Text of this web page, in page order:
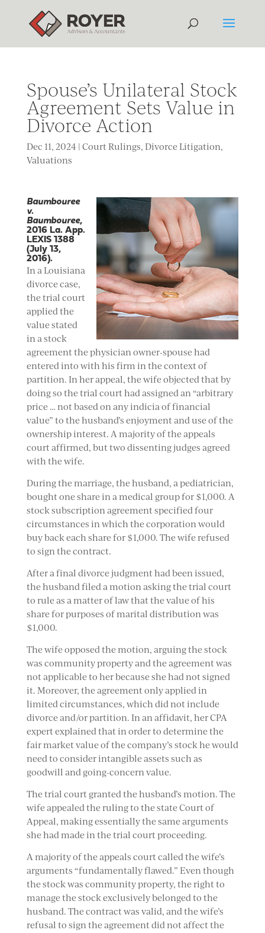
Spouse’s Unilateral Stock
Agreement Sets Value in
Divorce Action
Dec 11, 2024 | Court Rulings, Divorce Litigation,
Valuations
Baumbouree
v.
Baumbouree,
2016 La. App.
LEXIS 1388
(July 13,
2016).
In a Louisiana
divorce case,
the trial court
applied the
value stated
in a stock
agreement the physician owner-spouse had
entered into with his firm in the context of
partition. In her appeal, the wife objected that by
doing so the trial court had assigned an “arbitrary
price … not based on any indicia of financial
value” to the husband’s enjoyment and use of the
ownership interest. A majority of the appeals
court affirmed, but two dissenting judges agreed
with the wife.
During the marriage, the husband, a pediatrician,
bought one share in a medical group for $1,000. A
stock subscription agreement specified four
circumstances in which the corporation would
buy back each share for $1,000. The wife refused
to sign the contract.
After a final divorce judgment had been issued,
the husband filed a motion asking the trial court
to rule as a matter of law that the value of his
share for purposes of marital distribution was
$1,000.
The wife opposed the motion, arguing the stock
was community property and the agreement was
not applicable to her because she had not signed
it. Moreover, the agreement only applied in
limited circumstances, which did not include
divorce and/or partition. In an affidavit, her CPA
expert explained that in order to determine the
fair market value of the company’s stock he would
need to consider intangible assets such as
goodwill and going-concern value.
The trial court granted the husband’s motion. The
wife appealed the ruling to the state Court of
Appeal, making essentially the same arguments
she had made in the trial court proceeding.
A majority of the appeals court called the wife’s
arguments “fundamentally flawed.” Even though
the stock was community property, the right to
manage the stock exclusively belonged to the
husband. The contract was valid, and the wife’s
refusal to sign the agreement did not affect the